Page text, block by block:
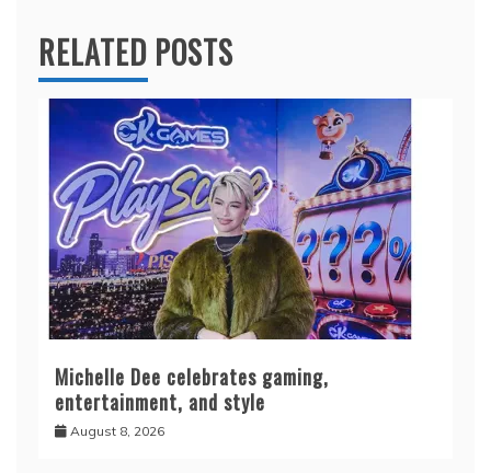
RELATED POSTS
Michelle Dee celebrates gaming,
entertainment, and style
August 8, 2026